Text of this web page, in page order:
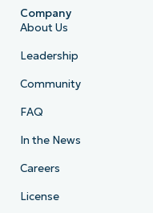
Company
About Us
Leadership
Community
FAQ
In the News
Careers
License